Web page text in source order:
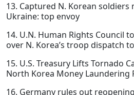
13. Captured N. Korean
Ukraine: top envoy
14. U.N. Human Rights Council
over N. Korea’s troop dispatch
15. U.S. Treasury Lifts Tornado
North Korea Money Laundering
16. Germany rules out